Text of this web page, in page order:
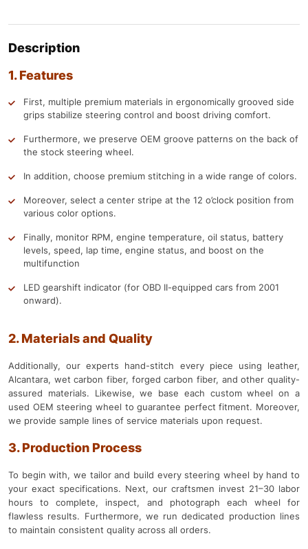
Description
1. Features
First, multiple premium materials in ergonomically grooved side
grips stabilize steering control and boost driving comfort.
Furthermore, we preserve OEM groove patterns on the back of
the stock steering wheel.
In addition, choose premium stitching in a wide range of colors.
Moreover, select a center stripe at the 12 o’clock position from
various color options.
Finally, monitor RPM, engine temperature, oil status, battery
levels, speed, lap time, engine status, and boost on the
multifunction
LED gearshift indicator (for OBD II-equipped cars from 2001
onward).
2. Materials and Quality
Additionally, our experts hand-stitch every piece using leather,
Alcantara, wet carbon fiber, forged carbon fiber, and other quality-
assured materials. Likewise, we base each custom wheel on a
used OEM steering wheel to guarantee perfect fitment. Moreover,
we provide sample lines of service materials upon request.
3. Production Process
To begin with, we tailor and build every steering wheel by hand to
your exact specifications. Next, our craftsmen invest 21–30 labor
hours to complete, inspect, and photograph each wheel for
flawless results. Furthermore, we run dedicated production lines
to maintain consistent quality across all orders.